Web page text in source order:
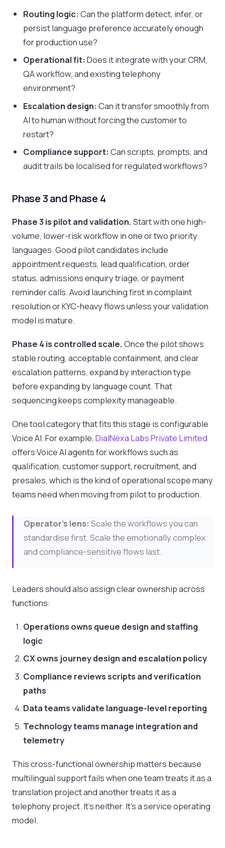
Routing logic: Can the platform detect, infer, or
persist language preference accurately enough
for production use?
Operational fit: Does it integrate with your CRM,
QA workflow, and existing telephony
environment?
Escalation design: Can it transfer smoothly from
AI to human without forcing the customer to
restart?
Compliance support: Can scripts, prompts, and
audit trails be localised for regulated workflows?
Phase 3 and Phase 4
Phase 3 is pilot and validation. Start with one high-
volume, lower-risk workflow in one or two priority
languages. Good pilot candidates include
appointment requests, lead qualification, order
status, admissions enquiry triage, or payment
reminder calls. Avoid launching first in complaint
resolution or KYC-heavy flows unless your validation
model is mature.
Phase 4 is controlled scale. Once the pilot shows
stable routing, acceptable containment, and clear
escalation patterns, expand by interaction type
before expanding by language count. That
sequencing keeps complexity manageable.
One tool category that fits this stage is configurable
Voice AI. For example, DialNexa Labs Private Limited
offers Voice AI agents for workflows such as
qualification, customer support, recruitment, and
presales, which is the kind of operational scope many
teams need when moving from pilot to production.
Operator's lens: Scale the workflows you can
standardise first. Scale the emotionally complex
and compliance-sensitive flows last.
Leaders should also assign clear ownership across
functions:
Operations owns queue design and staffing
logic
CX owns journey design and escalation policy
Compliance reviews scripts and verification
paths
Data teams validate language-level reporting
Technology teams manage integration and
telemetry
This cross-functional ownership matters because
multilingual support fails when one team treats it as a
translation project and another treats it as a
telephony project. It's neither. It's a service operating
model.